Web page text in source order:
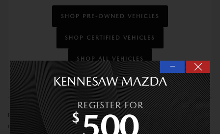
SHOP PRE-OWNED VEHICLES
SHOP CERTIFIED VEHICLES
SHOP ALL VEHICLES
Prices do not include tax, tag, title or Georgia Lemon Law fees. Prices do
not include optional Kennesaw Mazda VIP Protection Package ($1,873).
—